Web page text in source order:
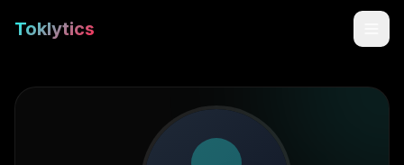
Toklytics